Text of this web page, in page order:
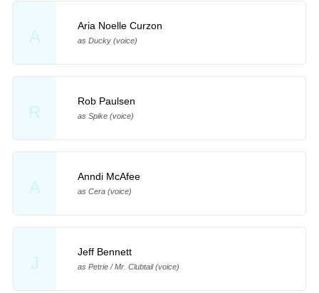
A
Aria Noelle Curzon
as Ducky (voice)
R
Rob Paulsen
as Spike (voice)
A
Anndi McAfee
as Cera (voice)
J
Jeff Bennett
as Petrie / Mr. Clubtail (voice)